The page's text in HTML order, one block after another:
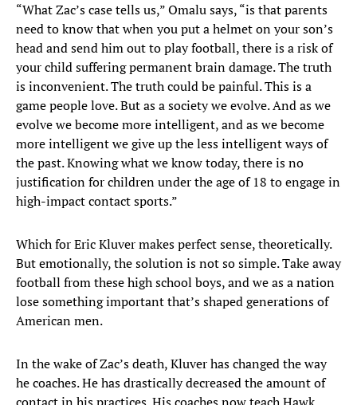
“What Zac’s case tells us,” Omalu says, “is that parents
need to know that when you put a helmet on your son’s
head and send him out to play football, there is a risk of
your child suffering permanent brain damage. The truth
is inconvenient. The truth could be painful. This is a
game people love. But as a society we evolve. And as we
evolve we become more intelligent, and as we become
more intelligent we give up the less intelligent ways of
the past. Knowing what we know today, there is no
justification for children under the age of 18 to engage in
high-impact contact sports.”
Which for Eric Kluver makes perfect sense, theoretically.
But emotionally, the solution is not so simple. Take away
football from these high school boys, and we as a nation
lose something important that’s shaped generations of
American men.
In the wake of Zac’s death, Kluver has changed the way
he coaches. He has drastically decreased the amount of